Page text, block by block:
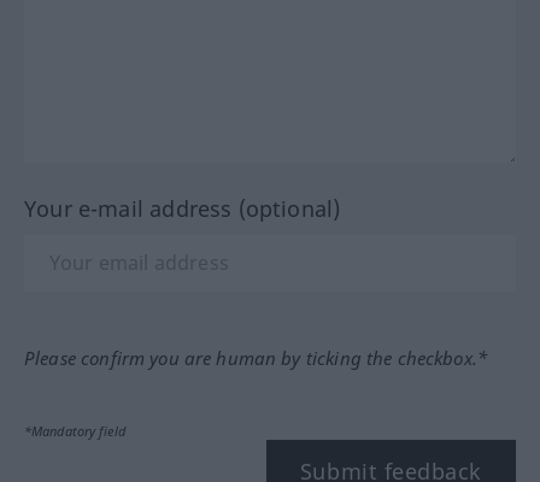
Your e-mail address (optional)
Please confirm you are human by ticking the checkbox.*
*Mandatory field
Submit feedback